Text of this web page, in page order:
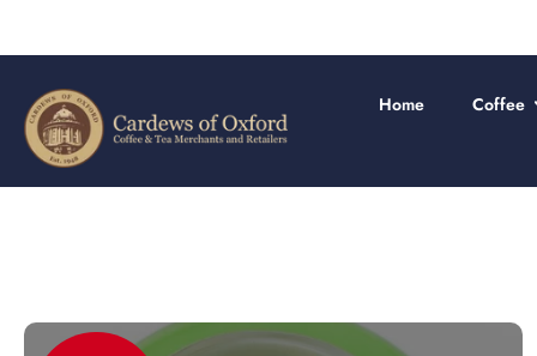
to
Home Coffee